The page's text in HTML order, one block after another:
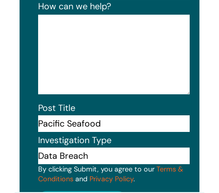
How can we help?
Post Title
Investigation Type
By clicking Submit, you agree to our Terms &
Conditions and Privacy Policy.